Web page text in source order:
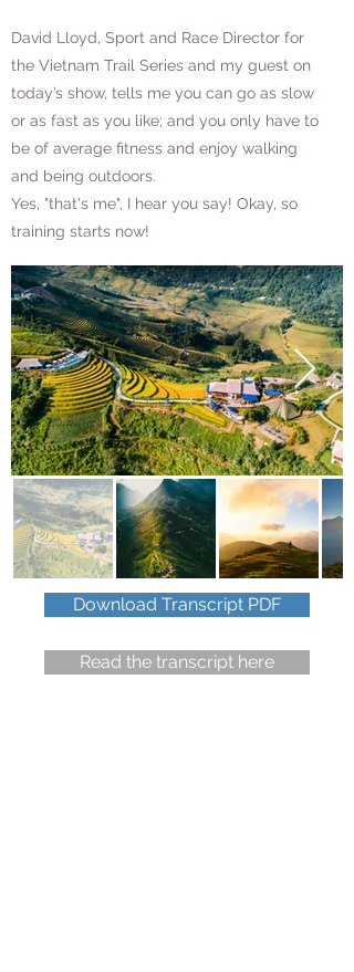
David Lloyd, Sport and Race Director for
the Vietnam Trail Series and my guest on
today’s show, tells me you can go as slow
or as fast as you like; and you only have to
be of average fitness and enjoy walking
and being outdoors.
Yes, "that's me", I hear you say! Okay, so
training starts now!
Download Transcript PDF
Read the transcript here